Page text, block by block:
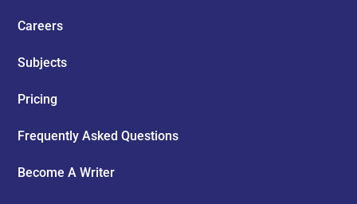
Careers
Subjects
Pricing
Frequently Asked Questions
Become A Writer